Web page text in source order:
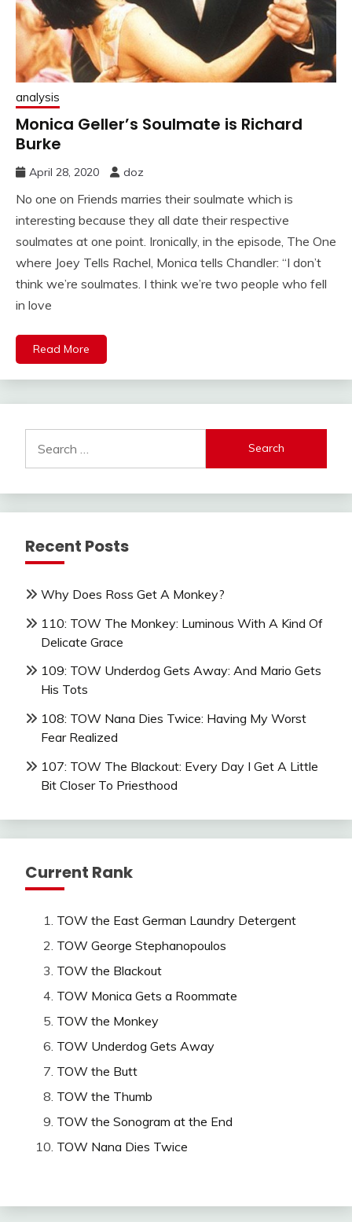
analysis
Monica Geller’s Soulmate is Richard
Burke
April 28, 2020 doz
No one on Friends marries their soulmate which is
interesting because they all date their respective
soulmates at one point. Ironically, in the episode, The One
where Joey Tells Rachel, Monica tells Chandler: “I don’t
think we’re soulmates. I think we’re two people who fell
in love
Read More
for:
Recent Posts
Why Does Ross Get A Monkey?
110: TOW The Monkey: Luminous With A Kind Of
Delicate Grace
109: TOW Underdog Gets Away: And Mario Gets
His Tots
108: TOW Nana Dies Twice: Having My Worst
Fear Realized
107: TOW The Blackout: Every Day I Get A Little
Bit Closer To Priesthood
Current Rank
TOW the East German Laundry Detergent
TOW George Stephanopoulos
TOW the Blackout
TOW Monica Gets a Roommate
TOW the Monkey
TOW Underdog Gets Away
TOW the Butt
TOW the Thumb
TOW the Sonogram at the End
TOW Nana Dies Twice